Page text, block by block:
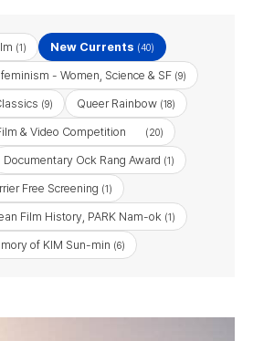
(1) New Currents (40)
- Women, Science & SF(9)
(9) Queer Rainbow(18)
& Video Competition (20)
Documentary Ock Rang Award (1)
Free Screening (1)
Film History, PARK Nam-ok (1)
of KIM Sun-min (6)